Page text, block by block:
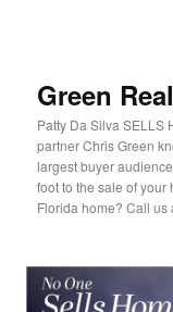
Green
Patty Da Silva SELLS
partner Chris Green
largest buyer
foot to the sale of your
Florida home? Call us